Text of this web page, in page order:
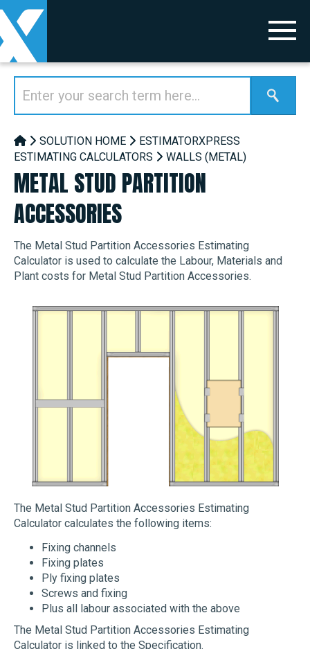
SOLUTION HOME
ESTIMATORXPRESS
ESTIMATING CALCULATORS
WALLS (METAL)
METAL STUD PARTITION
ACCESSORIES
The Metal Stud Partition Accessories Estimating
Calculator is used to calculate the Labour, Materials and
Plant costs for Metal Stud Partition Accessories.
The Metal Stud Partition Accessories Estimating
Calculator calculates the following items:
Fixing channels
Fixing plates
Ply fixing plates
Screws and fixing
Plus all labour associated with the above
The Metal Stud Partition Accessories Estimating
Calculator is linked to the Specification.